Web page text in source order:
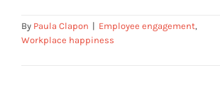
By Paula Clapon | Employee engagement,
Workplace happiness